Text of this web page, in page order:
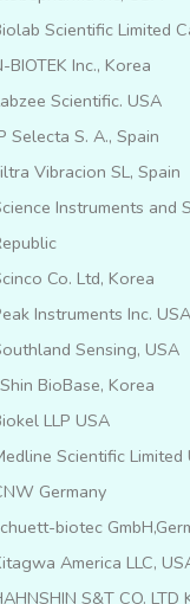
Scientific Limited
BIOTEK Inc., Korea
Scientific. USA
Selecta S. A., Spain
Vibracion SL, Spain
Instruments and
Co. Ltd, Korea
Instruments Inc. USA
Sensing, USA
BioBase, Korea
LLP USA
Scientific Limited
Germany
biotec
America LLC,
S&T CO. LTD